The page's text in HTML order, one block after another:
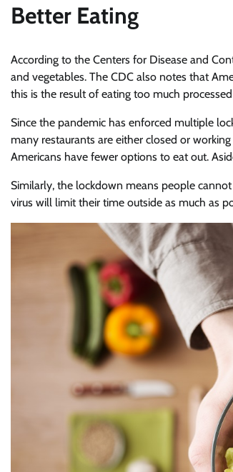
Better Eating
According to the Centers for Disease and
and vegetables. The CDC also notes that
this is the result of eating too much
Since the pandemic has enforced multiple
many restaurants are either closed or
Americans have fewer options to eat out.
Similarly, the lockdown means people
virus will limit their time outside as much as